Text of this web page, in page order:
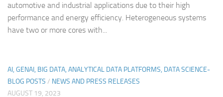
automotive and industrial applications due to their high
performance and energy efficiency. Heterogeneous systems
have two or more cores with...
AI, GENAI, BIG DATA, ANALYTICAL DATA PLATFORMS, DATA SCIENCE-
BLOG POSTS / NEWS AND PRESS RELEASES
AUGUST 19, 2023